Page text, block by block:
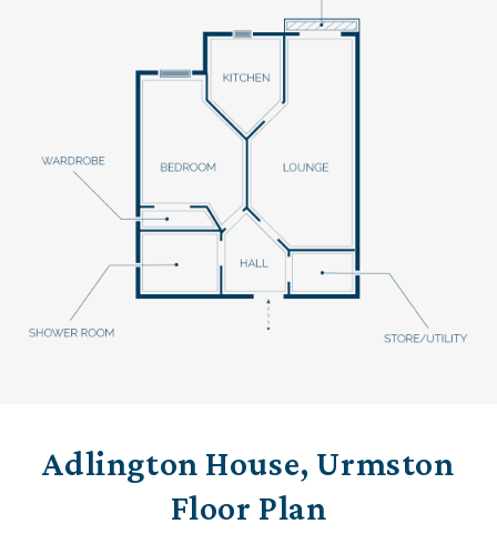
Adlington House, Urmston
Floor Plan